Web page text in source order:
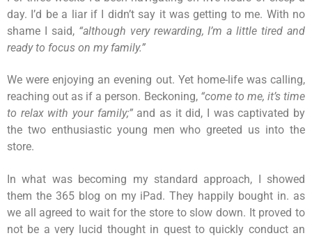
day. I’d be a liar if I didn’t say it was getting to me. With no
shame I said, “although very rewarding, I’m a little tired and
ready to focus on my family.”
We were enjoying an evening out. Yet home-life was calling,
reaching out as if a person. Beckoning, “come to me, it’s time
to relax with your family;” and as it did, I was captivated by
the two enthusiastic young men who greeted us into the
store.
In what was becoming my standard approach, I showed
them the 365 blog on my iPad. They happily bought in. as
we all agreed to wait for the store to slow down. It proved to
not be a very lucid thought in quest to quickly conduct an